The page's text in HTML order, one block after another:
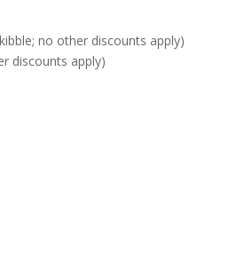
no other discounts apply)
discounts apply)